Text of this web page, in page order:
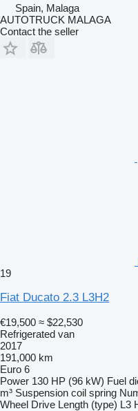
Spain, Malaga
AUTOTRUCK MALAGA
Contact the seller
19
Fiat Ducato 2.3 L3H2
€19,500 ≈ $22,530
Refrigerated van
2017
191,000 km
Euro 6
Power 130 HP (96 kW) Fuel
m³ Suspension coil spring
Wheel Drive Length (type) L3